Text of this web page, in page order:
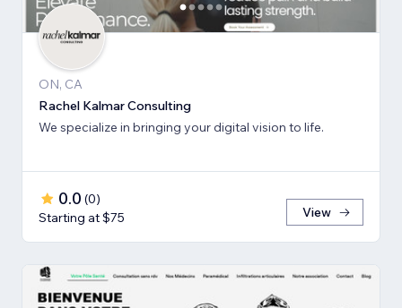
ON, CA
Rachel Kalmar Consulting
We specialize in bringing your digital vision to life.
0.0 (0)
Starting at $75
View